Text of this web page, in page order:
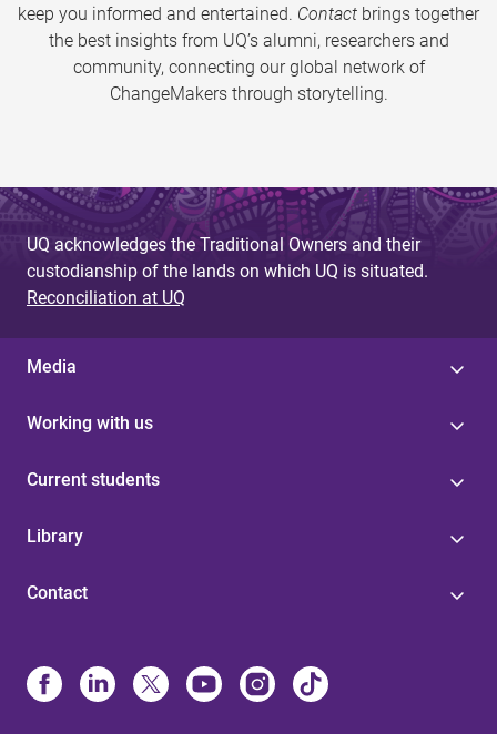
keep you informed and entertained. Contact brings together
the best insights from UQ’s alumni, researchers and
community, connecting our global network of
ChangeMakers through storytelling.
UQ acknowledges the Traditional Owners and their
custodianship of the lands on which UQ is situated.
Reconciliation at UQ
Media
Working with us
Current students
Library
Contact